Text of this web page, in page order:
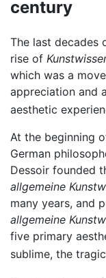
century
The last decades
rise of
which was a
appreciation and
aesthetic
At the beginning
German
Dessoir founded
allgemeine
many years, and
allgemeine
five primary
sublime, the